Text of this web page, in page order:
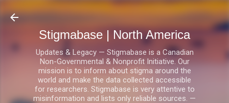
Skip to main content
Stigmabase | North America
Updates & Legacy — Stigmabase is a Canadian
Non-Governmental & Nonprofit Initiative. Our
mission is to inform about stigma around the
world and make the data collected accessible
for researchers. Stigmabase is very attentive to
misinformation and lists only reliable sources. —